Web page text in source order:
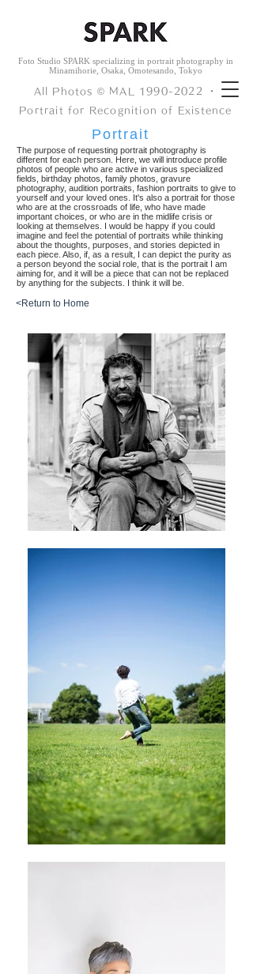
All Photos © ︎MAL 1990-2022
・
Portrait for Recognition of Existence
Foto Studio SPARK specializing in portrait photography in
Minamihorie, Osaka, Omotesando, Tokyo
Portrait
The purpose of requesting portrait photography is
different for each person. Here, we will introduce profile
photos of people who are active in various specialized
fields, birthday photos, family photos, gravure
photography, audition portraits, fashion portraits to give to
yourself and your loved ones. It's also a portrait for those
who are at the crossroads of life, who have made
important choices, or who are in the midlife crisis or
looking at themselves. I would be happy if you could
imagine and feel the potential of portraits while thinking
about the thoughts, purposes, and stories depicted in
each piece. Also, if, as a result, I can depict the purity as
a person beyond the social role, that is the portrait I am
aiming for, and it will be a piece that can not be replaced
by anything for the subjects. I think it will be.
<Return to Home